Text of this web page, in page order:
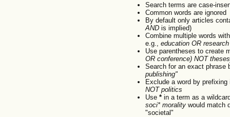
Search terms are case-
Common words are ignored
By default only articles
ANDis implied)
Combine multiple words
e.g., education OR research
Use parentheses to create
OR conference) NOT
Search for an exact
publishing"
Exclude a word by
NOT politics
Use *in a term as a
soci* moralitywould match
"societal"